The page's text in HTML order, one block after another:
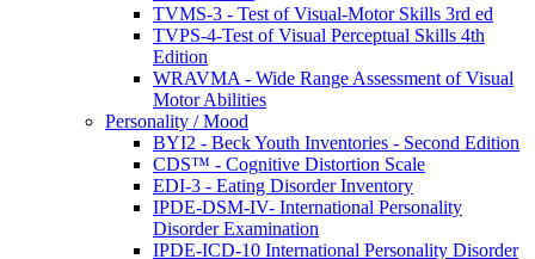
TVMS-3 - Test of Visual-Motor Skills 3rd ed
TVPS-4-Test of Visual Perceptual Skills 4th
Edition
WRAVMA - Wide Range Assessment of Visual
Motor Abilities
Personality / Mood
BYI2 - Beck Youth Inventories - Second Edition
CDS™ - Cognitive Distortion Scale
EDI-3 - Eating Disorder Inventory
IPDE-DSM-IV- International Personality
Disorder Examination
IPDE-ICD-10 International Personality Disorder